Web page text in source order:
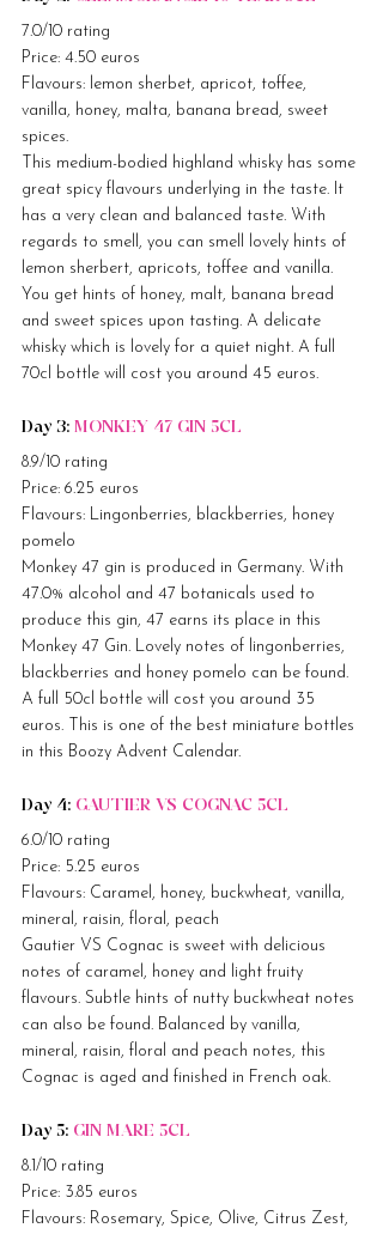
7.0/10 rating
Price: 4.50 euros
Flavours: lemon sherbet, apricot, toffee,
vanilla, honey, malta, banana bread, sweet
spices.
This medium-bodied highland whisky has some
great spicy flavours underlying in the taste. It
has a very clean and balanced taste. With
regards to smell, you can smell lovely hints of
lemon sherbert, apricots, toffee and vanilla.
You get hints of honey, malt, banana bread
and sweet spices upon tasting. A delicate
whisky which is lovely for a quiet night. A full
70cl bottle will cost you around 45 euros.
Day 3: MONKEY 47 GIN 5CL
8.9/10 rating
Price: 6.25 euros
Flavours: Lingonberries, blackberries, honey
pomelo
Monkey 47 gin is produced in Germany. With
47.0% alcohol and 47 botanicals used to
produce this gin, 47 earns its place in this
Monkey 47 Gin. Lovely notes of lingonberries,
blackberries and honey pomelo can be found.
A full 50cl bottle will cost you around 35
euros. This is one of the best miniature bottles
in this Boozy Advent Calendar.
Day 4: GAUTIER VS COGNAC 5CL
6.0/10 rating
Price: 5.25 euros
Flavours: Caramel, honey, buckwheat, vanilla,
mineral, raisin, floral, peach
Gautier VS Cognac is sweet with delicious
notes of caramel, honey and light fruity
flavours. Subtle hints of nutty buckwheat notes
can also be found. Balanced by vanilla,
mineral, raisin, floral and peach notes, this
Cognac is aged and finished in French oak.
Day 5: GIN MARE 5CL
8.1/10 rating
Price: 3.85 euros
Flavours: Rosemary, Spice, Olive, Citrus Zest,